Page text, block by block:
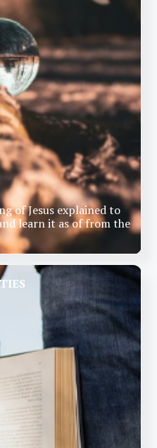
of Jesus explained to
learn it as of from the